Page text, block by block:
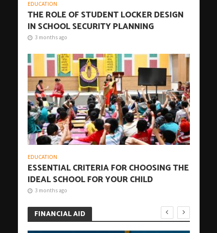
EDUCATION
THE ROLE OF STUDENT LOCKER DESIGN
IN SCHOOL SECURITY PLANNING
3 months ago
EDUCATION
ESSENTIAL CRITERIA FOR CHOOSING THE
IDEAL SCHOOL FOR YOUR CHILD
3 months ago
FINANCIAL AID